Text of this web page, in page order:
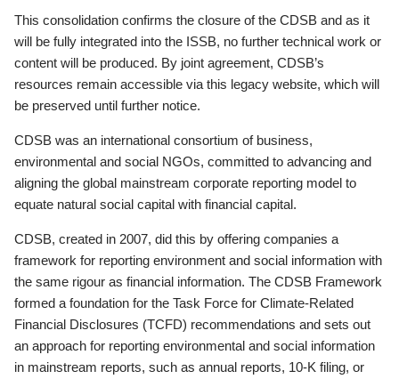
This consolidation confirms the closure of the CDSB and as it
will be fully integrated into the ISSB, no further technical work or
content will be produced. By joint agreement, CDSB’s
resources remain accessible via this legacy website, which will
be preserved until further notice.
CDSB was an international consortium of business,
environmental and social NGOs, committed to advancing and
aligning the global mainstream corporate reporting model to
equate natural social capital with financial capital.
CDSB, created in 2007, did this by offering companies a
framework for reporting environment and social information with
the same rigour as financial information. The CDSB Framework
formed a foundation for the Task Force for Climate-Related
Financial Disclosures (TCFD) recommendations and sets out
an approach for reporting environmental and social information
in mainstream reports, such as annual reports, 10-K filing, or